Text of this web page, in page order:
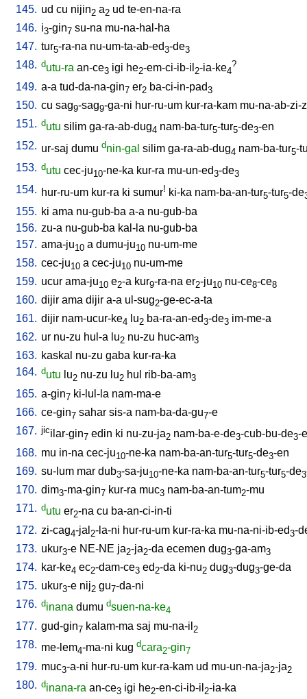
145. ud cu nijin2 a2 ud te-en-na-ra
146. i3-gin7 su-na mu-na-hal-ha
147. tur5-ra-na nu-um-ta-ab-ed3-de3
148. dutu-ra an-ce3 igi he2-em-ci-ib-il 2-ia-ke4
?
149. a-a tud-da-na-gin7 er2 ba-ci-in-pad3
150. cu sag9-sag9-ga-ni hur-ru-um kur-ra-kam mu-na-ab-zi-
151. dutu silim ga-ra-ab-dug4 nam-ba-tur5-tur5-de3-en
152. ur-saj dumu dnin-gal silim ga-ra-ab-dug4 nam-ba-tur5-
153. dutu cec-ju10-ne-ka kur-ra mu-un-ed3-de3
154. hur-ru-um kur-ra ki sumur! ki-ka nam-ba-an-tur5-tur5-de
155. ki ama nu-gub-ba a-a nu-gub-ba
156. zu-a nu-gub-ba kal-la nu-gub-ba
157. ama-ju10 a dumu-ju10 nu-um-me
158. cec-ju10 a cec-ju10 nu-um-me
159. ucur ama-ju10 e2-a kur9-ra-na er2-ju10 nu-ce8-ce8
160. dijir ama dijir a-a ul-sug2-ge-ec-a-ta
161. dijir nam-ucur-ke4 lu2 ba-ra-an-ed3-de3 im-me-a
162. ur nu-zu hul-a lu2 nu-zu huc-am3
163. kaskal nu-zu gaba kur-ra-ka
164. dutu lu2 nu-zu lu2 hul rib-ba-am3
165. a-gin7 ki-lul-la nam-ma-e
166. ce-gin7 sahar sis-a nam-ba-da-gu7-e
167. jicilar-gin7 edin ki nu-zu-ja2 nam-ba-e-de3-cub-bu-de3-
168. mu in-na cec-ju10-ne-ka nam-ba-an-tur5-tur5-de3-en
169. su-lum mar dub3-sa-ju10-ne-ka nam-ba-an-tur5-tur5-de3
170. dim3-ma-gin7 kur-ra muc3 nam-ba-an-tum2-mu
171. dutu er2-na cu ba-an-ci-in-ti
172. zi-cag4-jal 2-la-ni hur-ru-um kur-ra-ka mu-na-ni-ib-ed3-
173. ukur3-e NE-NE ja2-ja2-da ecemen dug3-ga-am3
174. kar-ke4 ec2-dam-ce3 ed 2-da ki-nu2 dug3-dug3-ge-da
175. ukur3-e nij2 gu7-da-ni
176. dinana dumu dsuen-na-ke4
177. gud-gin7 kalam-ma saj mu-na-il 2
178. me-lem4-ma-ni kug dcara2-gin7
179. muc3-a-ni hur-ru-um kur-ra-kam ud mu-un-na-ja2-ja2
180. dinana-ra an-ce3 igi he2-en-ci-ib-il 2-ia-ka